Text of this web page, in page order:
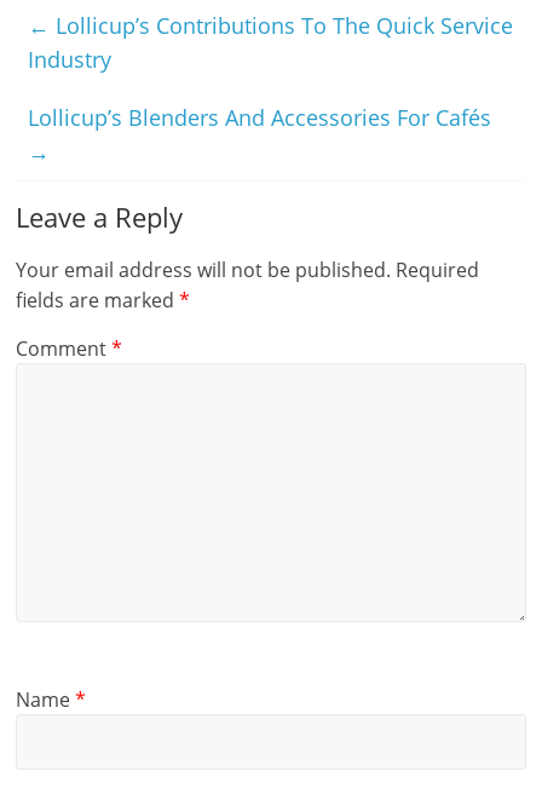
← Lollicup’s Contributions To The Quick Service
Industry
Lollicup’s Blenders And Accessories For Cafés
→
Leave a Reply
Your email address will not be published. Required
fields are marked*
Comment*
Name*